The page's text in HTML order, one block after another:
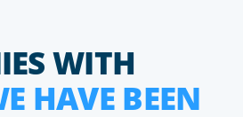
WITH
HAVE BEEN